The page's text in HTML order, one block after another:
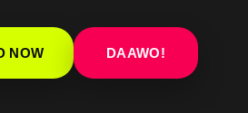
NOW DAAWO!